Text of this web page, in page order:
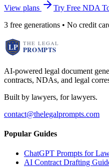
View plans
Try Free NDA
3 free generations • No credit
AI-powered legal document
contracts, NDAs, and legal
Built by lawyers, for lawyers.
contact@thelegalprompts.com
Popular Guides
ChatGPT Prompts for
AI Contract Drafting